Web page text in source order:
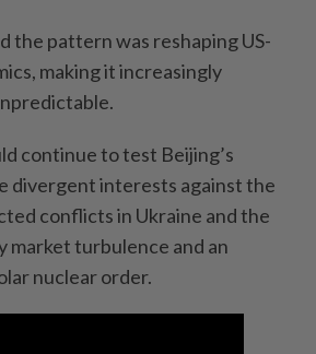
the pattern was reshaping US-
making it increasingly
continue to test Beijing’s
divergent interests against the
conflicts in Ukraine and the
market turbulence and an
nuclear order.